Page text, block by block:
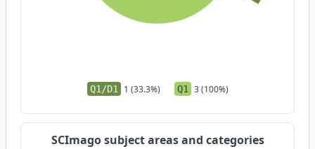
Q1/D1 1 (33.3%) Q1 3 (100%)
SCImago subject areas and categories